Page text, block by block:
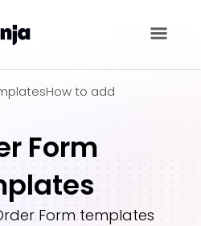
How to add
Form
Form templates